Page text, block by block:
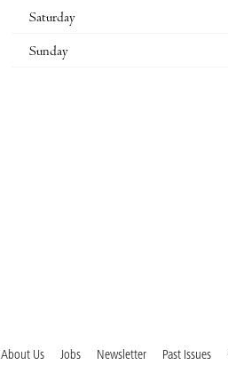
Saturday
Sunday
About Us Jobs Newsletter Past Issues